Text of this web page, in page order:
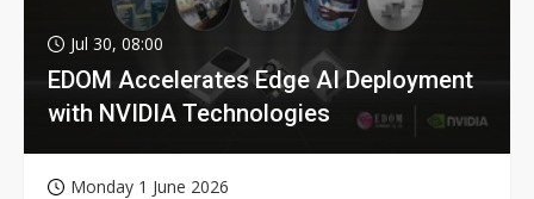
Jul 30, 08:00
EDOM Accelerates Edge AI Deployment
with NVIDIA Technologies
Monday 1 June 2026